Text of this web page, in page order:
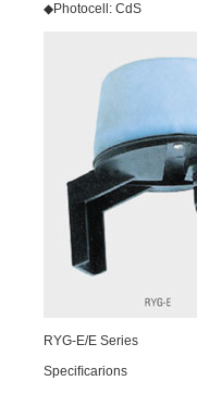
◆Photocell: CdS
RYG-E/E Series
Speciﬁcarions